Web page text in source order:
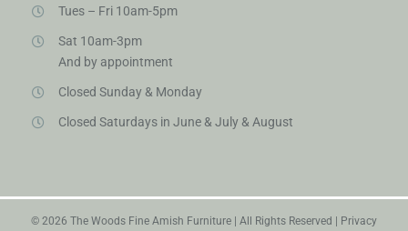
Tues – Fri 10am-5pm
Sat 10am-3pm
And by appointment
Closed Sunday & Monday
Closed Saturdays in June & July & August
© 2026 The Woods Fine Amish Furniture | All Rights Reserved | Privacy